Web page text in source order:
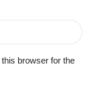
browser for the